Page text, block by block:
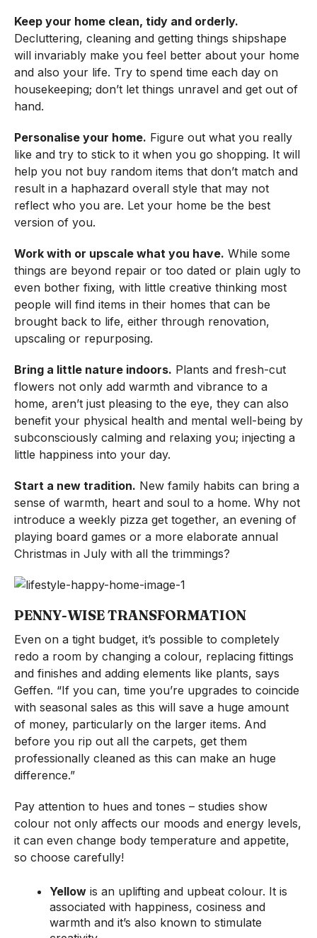
Keep your home clean, tidy and orderly.
Decluttering, cleaning and getting things shipshape
will invariably make you feel better about your home
and also your life. Try to spend time each day on
housekeeping; don’t let things unravel and get out of
hand.
Personalise your home. Figure out what you really
like and try to stick to it when you go shopping. It will
help you not buy random items that don’t match and
result in a haphazard overall style that may not
reflect who you are. Let your home be the best
version of you.
Work with or upscale what you have. While some
things are beyond repair or too dated or plain ugly to
even bother fixing, with little creative thinking most
people will find items in their homes that can be
brought back to life, either through renovation,
upscaling or repurposing.
Bring a little nature indoors. Plants and fresh-cut
flowers not only add warmth and vibrance to a
home, aren’t just pleasing to the eye, they can also
benefit your physical health and mental well-being by
subconsciously calming and relaxing you; injecting a
little happiness into your day.
Start a new tradition. New family habits can bring a
sense of warmth, heart and soul to a home. Why not
introduce a weekly pizza get together, an evening of
playing board games or a more elaborate annual
Christmas in July with all the trimmings?
PENNY-WISE TRANSFORMATION
Even on a tight budget, it’s possible to completely
redo a room by changing a colour, replacing fittings
and finishes and adding elements like plants, says
Geffen. “If you can, time you’re upgrades to coincide
with seasonal sales as this will save a huge amount
of money, particularly on the larger items. And
before you rip out all the carpets, get them
professionally cleaned as this can make an huge
difference.”
Pay attention to hues and tones – studies show
colour not only affects our moods and energy levels,
it can even change body temperature and appetite,
so choose carefully!
Yellowis an uplifting and upbeat colour. It is
associated with happiness, cosiness and
warmth and it’s also known to stimulate